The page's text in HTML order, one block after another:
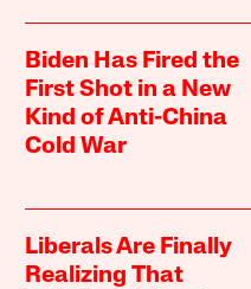
Biden Has Fired the
First Shot in a New
Kind of Anti-China
Cold War
Liberals Are Finally
Realizing That